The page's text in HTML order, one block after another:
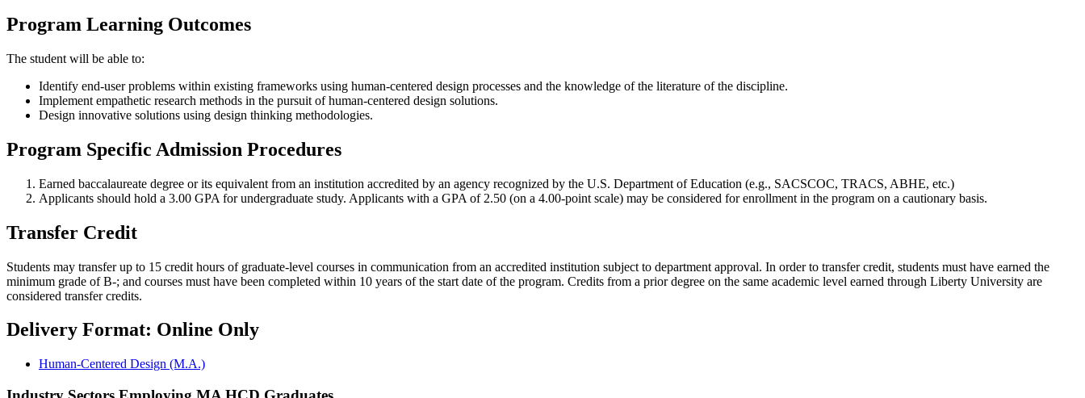
Program Learning Outcomes
The student will be able to:
Identify end-user problems within existing frameworks using human-centered design processes and the knowledge of the literature of the discipline.
Implement empathetic research methods in the pursuit of human-centered design solutions.
Design innovative solutions using design thinking methodologies.
Program Specific Admission Procedures
Earned baccalaureate degree or its equivalent from an institution accredited by an agency recognized by the U.S. Department of Education (e.g., SACSCOC, TRACS, ABHE, etc.)
Applicants should hold a 3.00 GPA for undergraduate study. Applicants with a GPA of 2.50 (on a 4.00-point scale) may be considered for enrollment in the program on a cautionary basis.
Transfer Credit
Students may transfer up to 15 credit hours of graduate-level courses in communication from an accredited institution subject to department approval. In order to transfer credit, students must have earned the
minimum grade of B-; and courses must have been completed within 10 years of the start date of the program. Credits from a prior degree on the same academic level earned through Liberty University are
considered transfer credits.
Delivery Format: Online Only
Human-Centered Design (M.A.)